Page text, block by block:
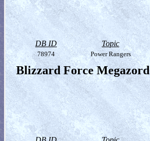
DB ID Topic
78974 Power Rangers
Blizzard Force Megazord